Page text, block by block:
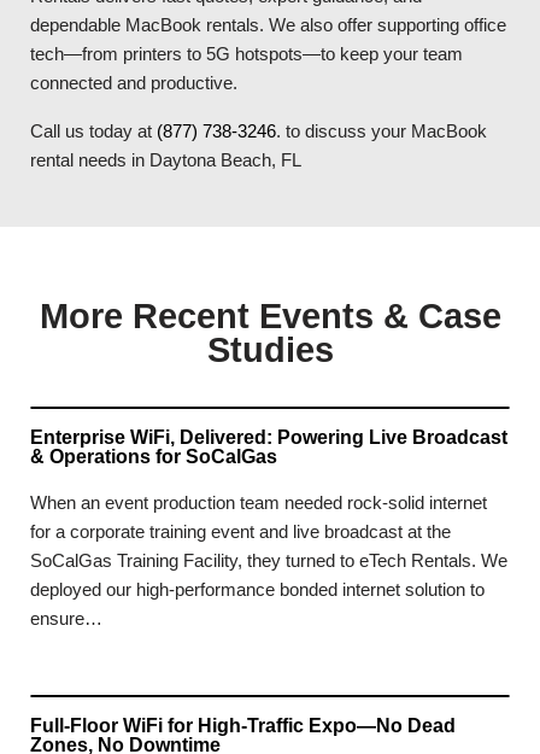
dependable MacBook rentals. We also offer supporting office
tech—from printers to 5G hotspots—to keep your team
connected and productive.
Call us today at (877) 738-3246. to discuss your MacBook
rental needs in Daytona Beach, FL
More Recent Events & Case
Studies
Enterprise WiFi, Delivered: Powering Live Broadcast
& Operations for SoCalGas
When an event production team needed rock-solid internet
for a corporate training event and live broadcast at the
SoCalGas Training Facility, they turned to eTech Rentals. We
deployed our high-performance bonded internet solution to
ensure…
Full-Floor WiFi for High-Traffic Expo—No Dead
Zones, No Downtime